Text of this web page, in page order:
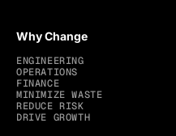
Why Change
ENGINEERING
OPERATIONS
FINANCE
MINIMIZE WASTE
REDUCE RISK
DRIVE GROWTH